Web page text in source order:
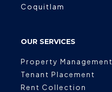
Coquitlam
OUR SERVICES
Property Management
Tenant Placement
Rent Collection